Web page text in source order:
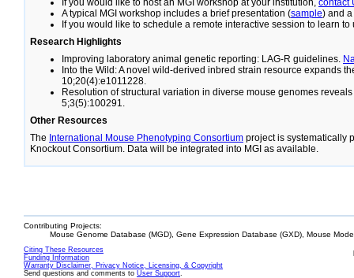
If you would like to host an MGI workshop at your institution, contact
A typical MGI workshop includes a brief presentation (sample) and
If you would like to schedule a remote interactive session to learn to
Research Highlights
Improving laboratory animal genetic reporting: LAG-R guidelines.
Into the Wild: A novel wild-derived inbred strain resource expands
10;20(4):e1011228.
Resolution of structural variation in diverse mouse genomes
5;3(5):100291.
Other Resources
The International Mouse Phenotyping Consortium project is systematically
Knockout Consortium. Data will be integrated into MGI as available.
Contributing Projects:
Mouse Genome Database (MGD), Gene Expression Database (GXD), Mouse
Citing These Resources
Funding Information
Warranty Disclaimer, Privacy Notice, Licensing, & Copyright
Send questions and comments to User Support.